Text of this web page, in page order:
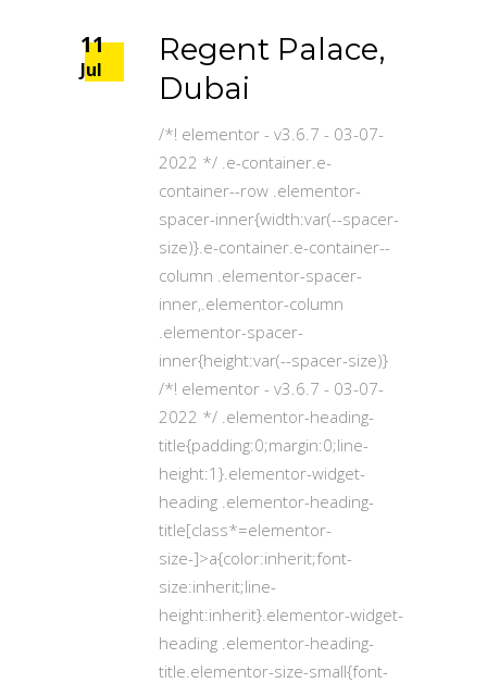
11
Jul
Regent Palace,
Dubai
/*! elementor - v3.6.7 - 03-07-
2022 */ .e-container.e-
container--row .elementor-
spacer-inner{width:var(--spacer-
size)}.e-container.e-container--
column .elementor-spacer-
inner,.elementor-column
.elementor-spacer-
inner{height:var(--spacer-size)}
/*! elementor - v3.6.7 - 03-07-
2022 */ .elementor-heading-
title{padding:0;margin:0;line-
height:1}.elementor-widget-
heading .elementor-heading-
title[class*=elementor-
size-]>a{color:inherit;font-
size:inherit;line-
height:inherit}.elementor-widget-
heading .elementor-heading-
title.elementor-size-small{font-